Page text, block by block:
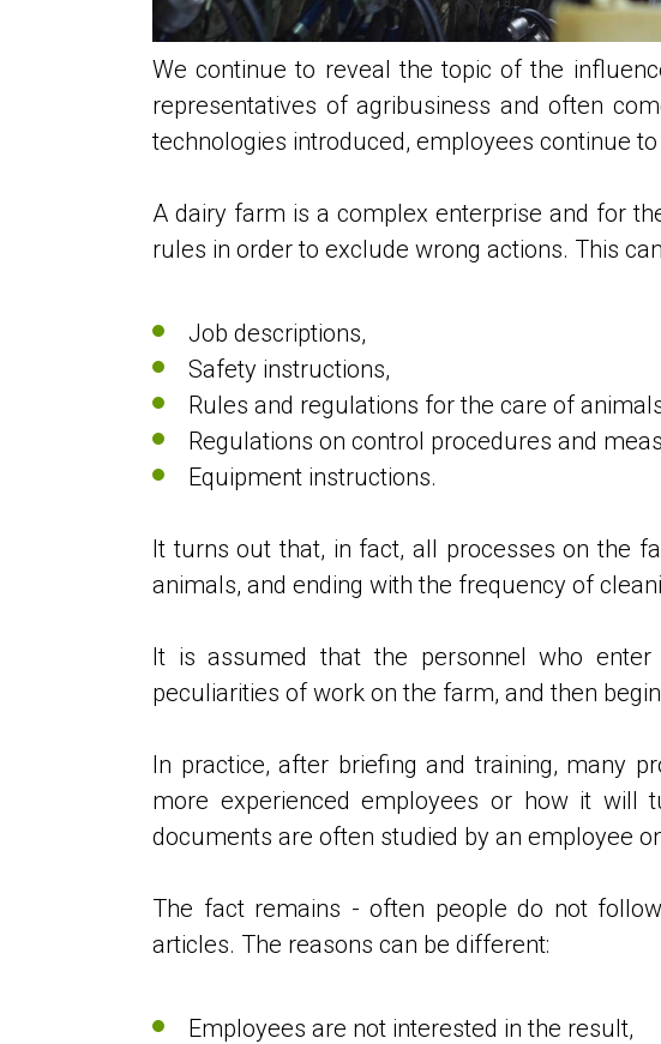
We continue to reveal the topic of the
representatives of agribusiness and often
technologies introduced, employees continue
A dairy farm is a complex enterprise and for
rules in order to exclude wrong actions. This
Job descriptions,
Safety instructions,
Rules and regulations for the care of
Regulations on control procedures and
Equipment instructions.
It turns out that, in fact, all processes on the
animals, and ending with the frequency of
It is assumed that the personnel who
peculiarities of work on the farm, and then
In practice, after briefing and training, many
more experienced employees or how it
documents are often studied by an employee
The fact remains - often people do not
articles. The reasons can be different:
Employees are not interested in the result,